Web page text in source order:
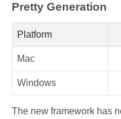
Pretty Generation
Platform
Mac
Windows
The new framework has